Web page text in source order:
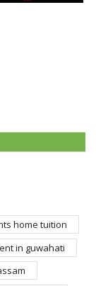
home tuition
in guwahati